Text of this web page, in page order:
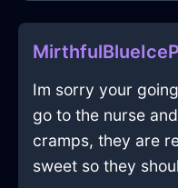
Im sorry your
go to the nurse
cramps, they are
sweet so they